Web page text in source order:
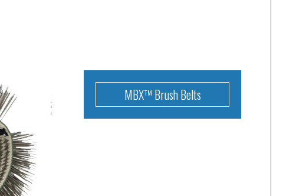
MBX™ Brush Belts